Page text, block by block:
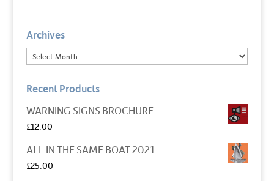
Archives
Recent Products
WARNING SIGNS BROCHURE
£12.00
ALL IN THE SAME BOAT 2021
£25.00